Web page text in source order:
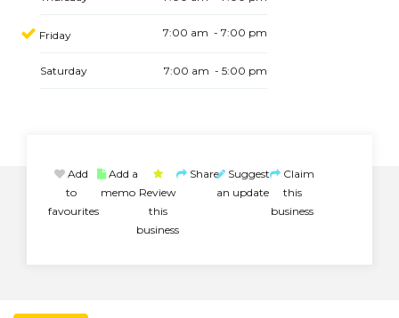
Friday 7:00 am - 7:00 pm
Saturday 7:00 am - 5:00 pm
Add
to
favourites
Add a
memo Review
this
business
Share Suggest
an update
Claim
this
business